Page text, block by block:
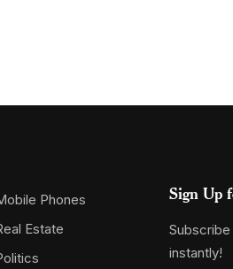
Phones
Estate
Sign Up
instantly!